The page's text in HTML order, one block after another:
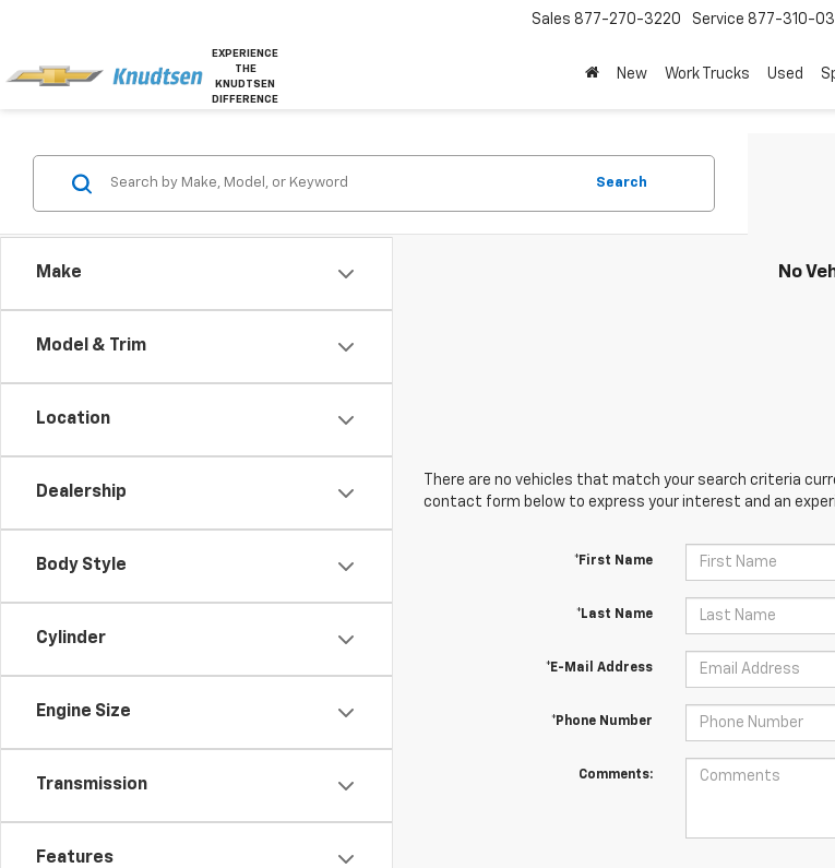
EXPERIENCE
THE
KNUDTSEN
DIFFERENCE
Sales 877-270-3220 Service 877-310-
New Work Trucks Used
Make
Model & Trim
Location
Dealership
Body Style
Cylinder
Engine Size
Transmission
Features
Search
No
There are no vehicles that match your search criteria
contact form below to express your interest and an
*First Name
*Last Name
*E-Mail Address
*Phone Number
Comments: